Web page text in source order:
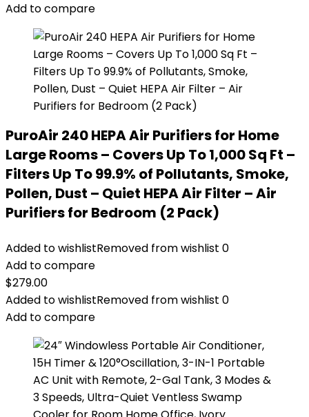
Add to compare
PuroAir 240 HEPA Air Purifiers for Home
Large Rooms – Covers Up To 1,000 Sq Ft –
Filters Up To 99.9% of Pollutants, Smoke,
Pollen, Dust – Quiet HEPA Air Filter – Air
Purifiers for Bedroom (2 Pack)
Added to wishlistRemoved from wishlist 0
Add to compare
$279.00
Added to wishlistRemoved from wishlist 0
Add to compare